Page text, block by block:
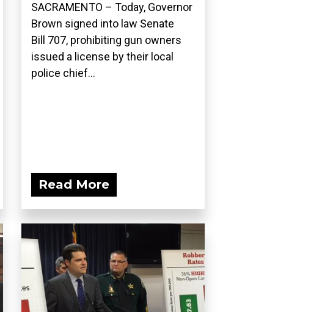
SACRAMENTO – Today, Governor
Brown signed into law Senate
Bill 707, prohibiting gun owners
issued a license by their local
police chief...
Read More